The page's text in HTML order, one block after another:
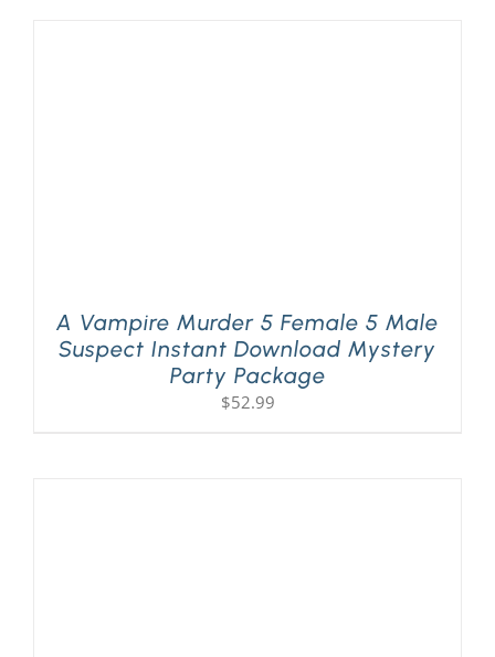
A Vampire Murder 5 Female 5 Male
Suspect Instant Download Mystery
Party Package
$52.99